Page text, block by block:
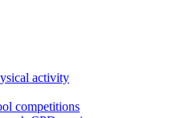
activity
competitions